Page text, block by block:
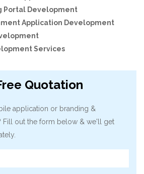
Portal Development
Application Development
Services
Quotation
application or branding &
Fill out the form below & we'll get